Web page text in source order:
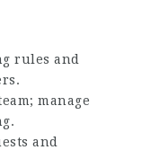
rules and
manage
and